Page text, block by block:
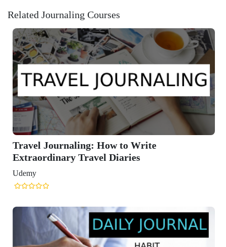
Related Journaling Courses
Travel Journaling: How to Write
Extraordinary Travel Diaries
Udemy